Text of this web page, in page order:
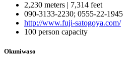
2,230 meters | 7,314 feet
090-3133-2230; 0555-22-1945
http://www.fuji-satogoya.com/
100 person capacity
Okuniwaso